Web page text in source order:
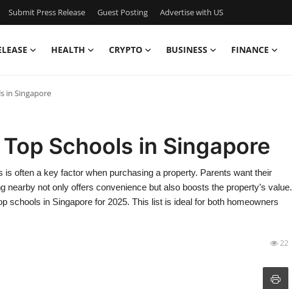
Submit Press Release Guest Posting Advertise with US
HEALTH CRYPTO BUSINESS FINANCE
in Singapore
Schools in Singapore
often a key factor when purchasing a property. Parents want their
nearby not only offers convenience but also boosts the property’s value.
schools in Singapore for 2025. This list is ideal for both homeowners
22